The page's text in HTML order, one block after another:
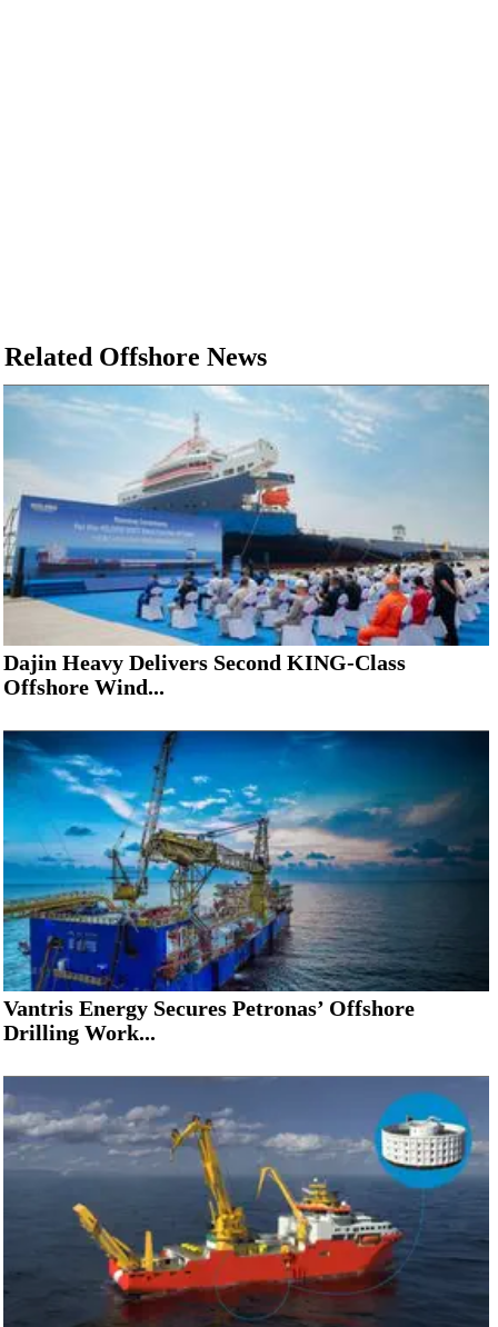
Related Offshore News
Dajin Heavy Delivers Second KING-Class
Offshore Wind...
Vantris Energy Secures Petronas’ Offshore
Drilling Work...